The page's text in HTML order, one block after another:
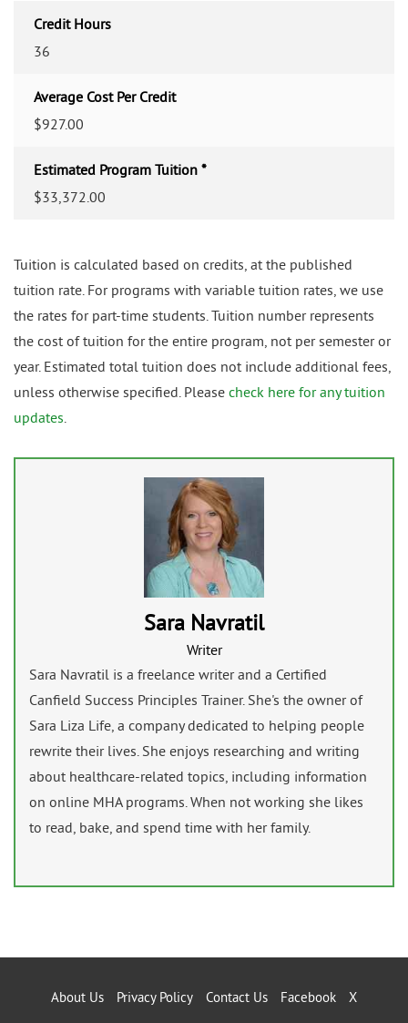
Credit Hours
36
Average Cost Per Credit
$927.00
Estimated Program Tuition *
$33,372.00
Tuition is calculated based on credits, at the published
tuition rate. For programs with variable tuition rates, we use
the rates for part-time students. Tuition number represents
the cost of tuition for the entire program, not per semester or
year. Estimated total tuition does not include additional fees,
unless otherwise specified. Please check here for any tuition
updates
Sara Navratil
Writer
Sara Navratil is a freelance writer and a Certified
Canfield Success Principles Trainer. She's the owner of
Sara Liza Life, a company dedicated to helping people
rewrite their lives. She enjoys researching and writing
about healthcare-related topics, including information
on online MHA programs. When not working she likes
to read, bake, and spend time with her family.
About Us Privacy Policy Contact Us Facebook X